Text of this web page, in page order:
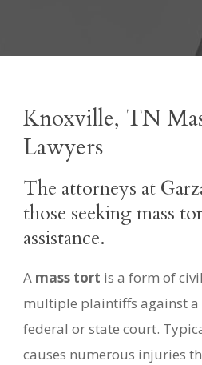
Knoxville, TN
Lawyers
The attorneys at
those seeking mass
assistance.
A mass tort is a form of
multiple plaintiffs against a
federal or state court.
causes numerous injuries